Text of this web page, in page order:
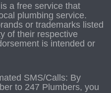
a free service that
plumbing service.
or trademarks listed
of their respective
is intended or
SMS/Calls: By
to 247 Plumbers, you